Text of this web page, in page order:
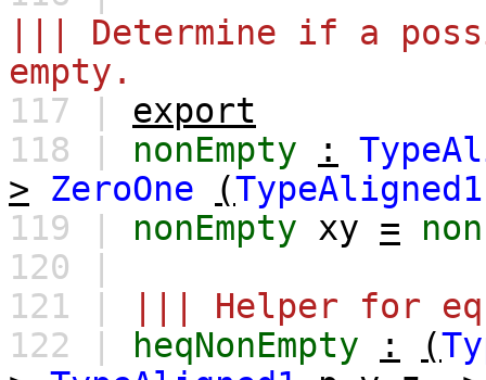
||| Determine if a
empty.
117 | export
118 | nonEmpty :
>
ZeroOne (TypeAligned1
119 | nonEmpty xy =
120 |
121 |
||| Helper for
122 |
heqNonEmpty : (